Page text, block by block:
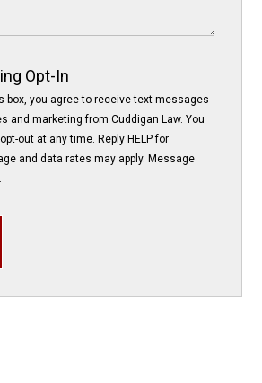
Opt-In
box, you agree to receive text messages
and marketing from Cuddigan Law. You
out at any time. Reply HELP for
and data rates may apply. Message